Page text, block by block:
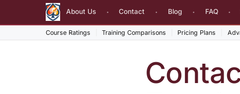
About Us Contact Blog FAQ
Course Ratings Training Comparisons Pricing Plans